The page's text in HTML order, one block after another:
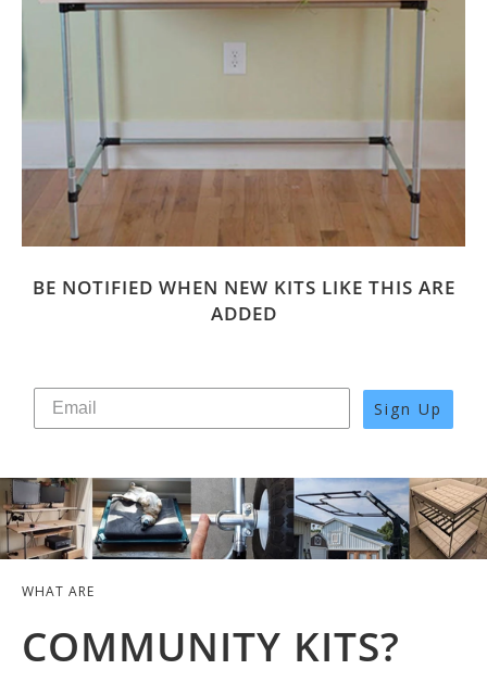
BE NOTIFIED WHEN NEW KITS LIKE THIS ARE
ADDED
Sign Up
WHAT ARE
COMMUNITY KITS?